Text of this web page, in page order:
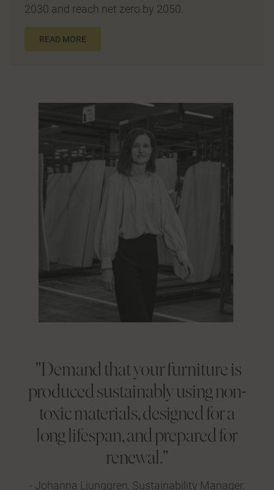
2030 and reach net zero by 2050.
READ MORE
"Demand that your furniture is
produced sustainably using non-
toxic materials, designed for a
long lifespan, and prepared for
renewal."
- Johanna Ljunggren, Sustainability Manager,